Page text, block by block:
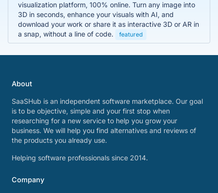
visualization platform, 100% online. Turn any image into
3D in seconds, enhance your visuals with AI, and
download your work or share it as interactive 3D or AR in
a snap, without a line of code.
featured
About
SaaSHub is an independent software marketplace. Our goal
is to be objective, simple and your first stop when
researching for a new service to help you grow your
business. We will help you find alternatives and reviews of
the products you already use.
Helping software professionals since 2014.
Company